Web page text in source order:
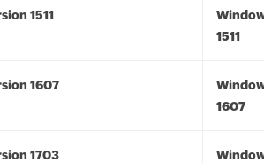
1511
1511
1607
1607
1703